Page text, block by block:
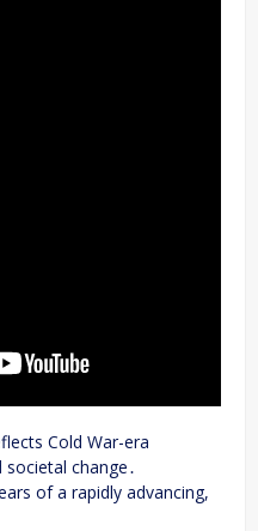
Cold War-era
change․
of a rapidly advancing,